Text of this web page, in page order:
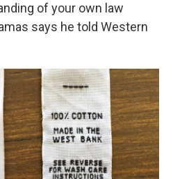
of your own law
says he told Western